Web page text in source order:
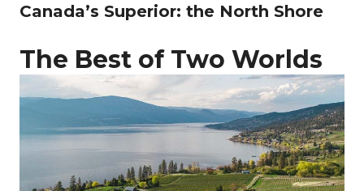
Canada’s Superior: the North Shore
The Best of Two Worlds